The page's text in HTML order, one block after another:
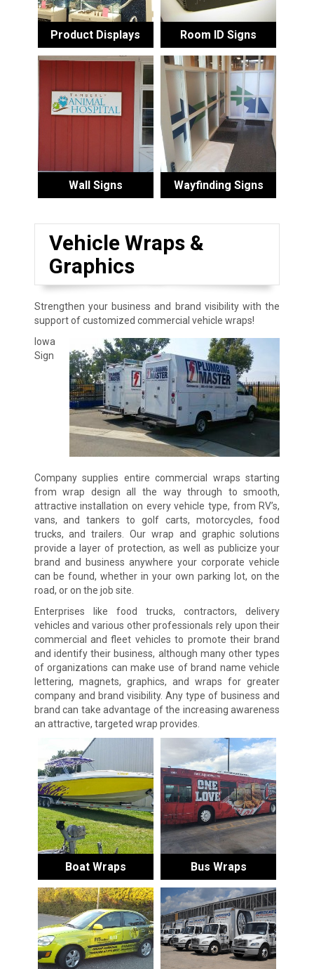
Product Displays Room ID Signs
Wall Signs Wayfinding Signs
Vehicle Wraps &
Graphics
Strengthen your business and brand visibility with the
support of customized commercial vehicle wraps!
Iowa
Sign
Company supplies entire commercial wraps starting
from wrap design all the way through to smooth,
attractive installation on every vehicle type, from RV’s,
vans, and tankers to golf carts, motorcycles, food
trucks, and trailers. Our wrap and graphic solutions
provide a layer of protection, as well as publicize your
brand and business anywhere your corporate vehicle
can be found, whether in your own parking lot, on the
road, or on the job site.
Enterprises like food trucks, contractors, delivery
vehicles and various other professionals rely upon their
commercial and fleet vehicles to promote their brand
and identify their business, although many other types
of organizations can make use of brand name vehicle
lettering, magnets, graphics, and wraps for greater
company and brand visibility. Any type of business and
brand can take advantage of the increasing awareness
an attractive, targeted wrap provides.
Boat Wraps Bus Wraps